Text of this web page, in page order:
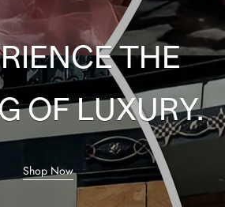
THE
OF LUXURY.
Shop Now